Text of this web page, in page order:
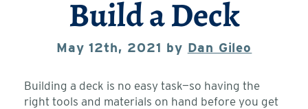
Build a Deck
May 12th, 2021 by Dan Gileo
Building a deck is no easy task—so having the
right tools and materials on hand before you get